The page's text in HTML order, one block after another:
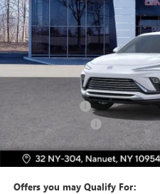
In Stock
Dealer Discount
Dealer Service Fee
Bomnin Price:
Offers you may Qualify For: